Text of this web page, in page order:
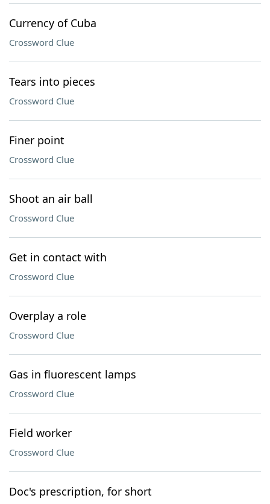
Currency of Cuba
Crossword Clue
Tears into pieces
Crossword Clue
Finer point
Crossword Clue
Shoot an air ball
Crossword Clue
Get in contact with
Crossword Clue
Overplay a role
Crossword Clue
Gas in fluorescent lamps
Crossword Clue
Field worker
Crossword Clue
Doc's prescription, for short